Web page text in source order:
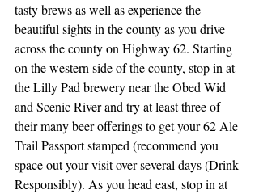
tasty brews as well as experience the
beautiful sights in the county as you drive
across the county on Highway 62. Starting
on the western side of the county, stop in at
the Lilly Pad brewery near the Obed Wid
and Scenic River and try at least three of
their many beer offerings to get your 62 Ale
Trail Passport stamped (recommend you
space out your visit over several days (Drink
Responsibly). As you head east, stop in at